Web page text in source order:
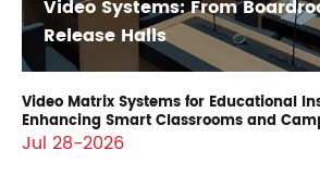
Video Systems: From
Release Halls
Video Matrix Systems for Educational
Enhancing Smart Classrooms and
Jul 28-2026